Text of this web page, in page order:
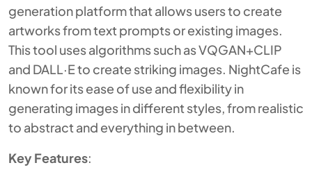
generation platform that allows users to create
artworks from text prompts or existing images.
This tool uses algorithms such as VQGAN+CLIP
and DALL·E to create striking images. NightCafe is
known for its ease of use and flexibility in
generating images in different styles, from realistic
to abstract and everything in between.
Key Features: